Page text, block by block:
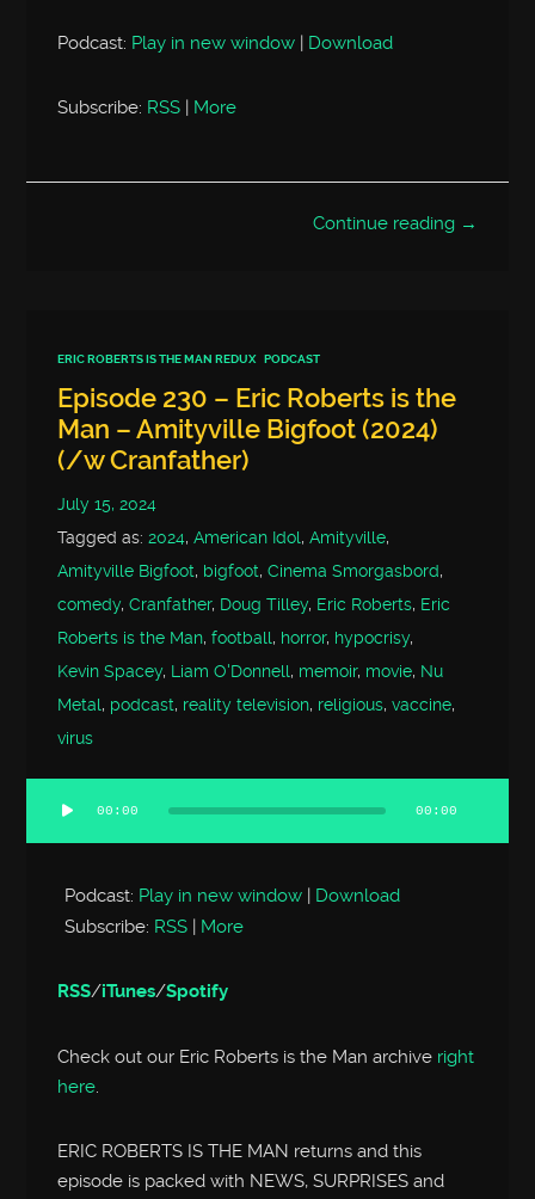
Podcast: Play in new window | Download
Subscribe: RSS | More
Continue reading →
ERIC ROBERTS IS THE MAN REDUX PODCAST
Episode 230 – Eric Roberts is the
Man – Amityville Bigfoot (2024)
(/w Cranfather)
July 15, 2024
Tagged as:2024,American Idol,Amityville,
Amityville Bigfoot, bigfoot,Cinema Smorgasbord,
comedy,Cranfather, Doug Tilley, Eric Roberts, Eric
Roberts is the Man,football, horror, hypocrisy,
Kevin Spacey, Liam O'Donnell, memoir, movie, Nu
Metal, podcast, reality television, religious,vaccine,
virus
Audio
Player
00:00 00:00
Podcast: Play in new window | Download
Subscribe: RSS | More
RSS/iTunes/Spotify
Check out our Eric Roberts is the Man archive right
here.
ERIC ROBERTS IS THE MAN returns and this
episode is packed with NEWS, SURPRISES and